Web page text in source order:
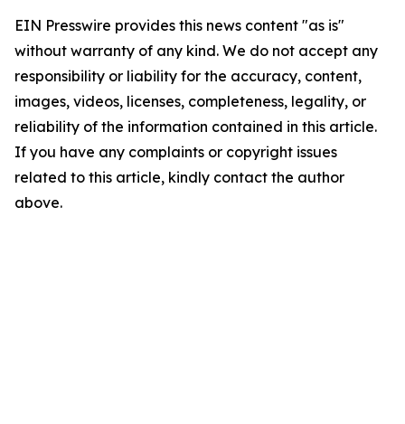
EIN Presswire provides this news content "as is"
without warranty of any kind. We do not accept any
responsibility or liability for the accuracy, content,
images, videos, licenses, completeness, legality, or
reliability of the information contained in this article.
If you have any complaints or copyright issues
related to this article, kindly contact the author
above.